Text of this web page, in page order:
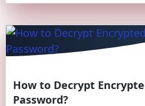
How to Decrypt
Password?